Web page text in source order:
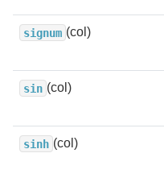
signum (col)
sin (col)
sinh (col)